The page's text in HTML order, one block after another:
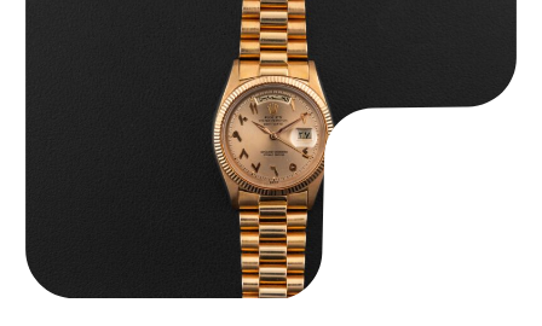
Rolex “1803 Rose Gold Arabic” Day-Date